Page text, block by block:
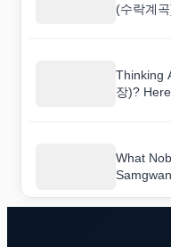
(수락계
Thinking
장)?
What